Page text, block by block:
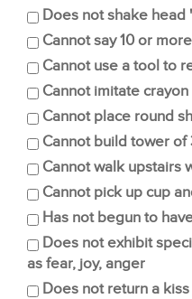
Does not shake head
Cannot say 10 or
Cannot use a tool to
Cannot imitate
Cannot place round
Cannot build tower of
Cannot walk upstairs
Cannot pick up cup
Has not begun to
Does not exhibit
as fear, joy, anger
Does not return a